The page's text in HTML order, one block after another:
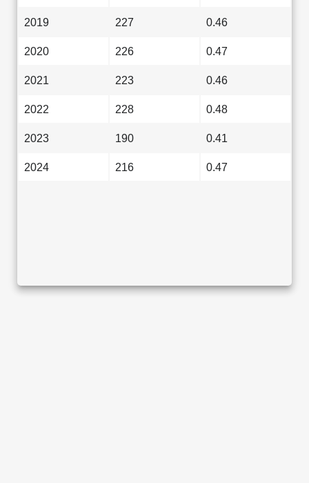
2019 227 0.46
2020 226 0.47
2021 223 0.46
2022 228 0.48
2023 190 0.41
2024 216 0.47